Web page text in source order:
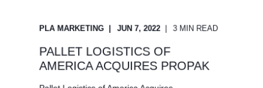
PLA MARKETING JUN 7, 2022 3 MIN READ
PALLET LOGISTICS OF
AMERICA ACQUIRES PROPAK